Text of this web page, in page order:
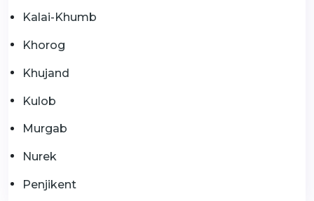
Kalai-Khumb
Khorog
Khujand
Kulob
Murgab
Nurek
Penjikent